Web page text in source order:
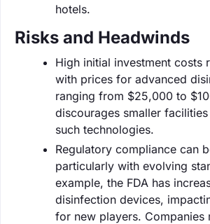
hotels.
Risks and Headwinds
High initial investment costs
with prices for advanced
ranging from $25,000 to
discourages smaller
such technologies.
Regulatory compliance can
particularly with evolving
example, the FDA has
disinfection devices,
for new players. Companies